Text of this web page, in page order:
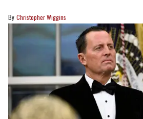
Christopher Wiggins